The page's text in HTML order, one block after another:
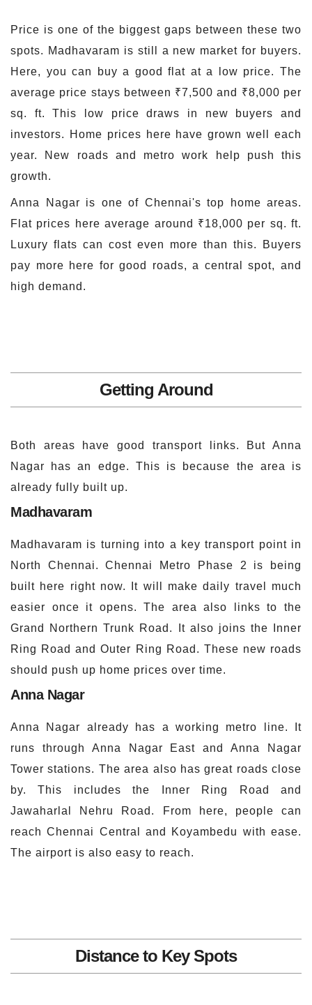
Price is one of the biggest gaps between these two
spots. Madhavaram is still a new market for buyers.
Here, you can buy a good flat at a low price. The
average price stays between ₹7,500 and ₹8,000 per
sq. ft. This low price draws in new buyers and
investors. Home prices here have grown well each
year. New roads and metro work help push this
growth.
Anna Nagar is one of Chennai's top home areas.
Flat prices here average around ₹18,000 per sq. ft.
Luxury flats can cost even more than this. Buyers
pay more here for good roads, a central spot, and
high demand.
Getting Around
Both areas have good transport links. But Anna
Nagar has an edge. This is because the area is
already fully built up.
Madhavaram
Madhavaram is turning into a key transport point in
North Chennai. Chennai Metro Phase 2 is being
built here right now. It will make daily travel much
easier once it opens. The area also links to the
Grand Northern Trunk Road. It also joins the Inner
Ring Road and Outer Ring Road. These new roads
should push up home prices over time.
Anna Nagar
Anna Nagar already has a working metro line. It
runs through Anna Nagar East and Anna Nagar
Tower stations. The area also has great roads close
by. This includes the Inner Ring Road and
Jawaharlal Nehru Road. From here, people can
reach Chennai Central and Koyambedu with ease.
The airport is also easy to reach.
Distance to Key Spots